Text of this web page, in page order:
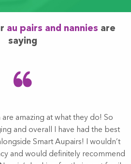
au pairs and nannies are
saying
amazing at what they do! So
and overall I have had the best
Smart Aupairs! I wouldn’t
and would definitely recommend